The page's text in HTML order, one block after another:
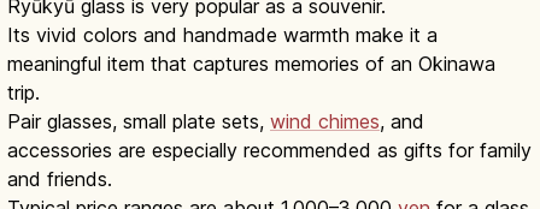
Ryūkyū glass is very popular as a souvenir.
Its vivid colors and handmade warmth make it a
meaningful item that captures memories of an Okinawa
trip.
Pair glasses, small plate sets, wind chimes, and
accessories are especially recommended as gifts for family
and friends.